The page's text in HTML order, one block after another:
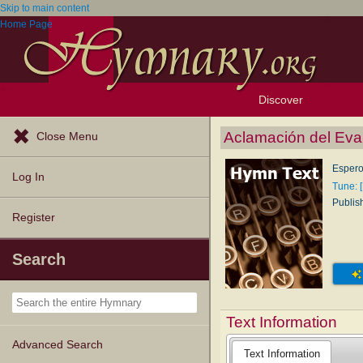
Skip to main content
Home Page
Discover
Browse Resources
Exploration Tools
Topics
Popular Texts
Popular Tunes
Lectionary
Close Menu
Log In
Register
Search
Advanced Search
Aclamación del
Tune:
Text Information
Text Information